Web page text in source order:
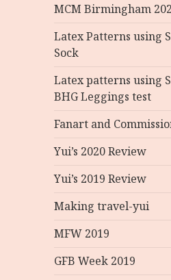
MCM Birmingham
Latex Patterns using
Sock
Latex patterns using
BHG Leggings test
Fanart and
Yui’s 2020 Review
Yui’s 2019 Review
Making travel-yui
MFW 2019
GFB Week 2019